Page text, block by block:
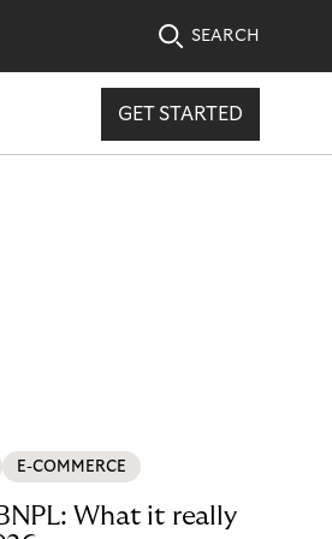
SEARCH
GET STARTED
E-COMMERCE
What it really